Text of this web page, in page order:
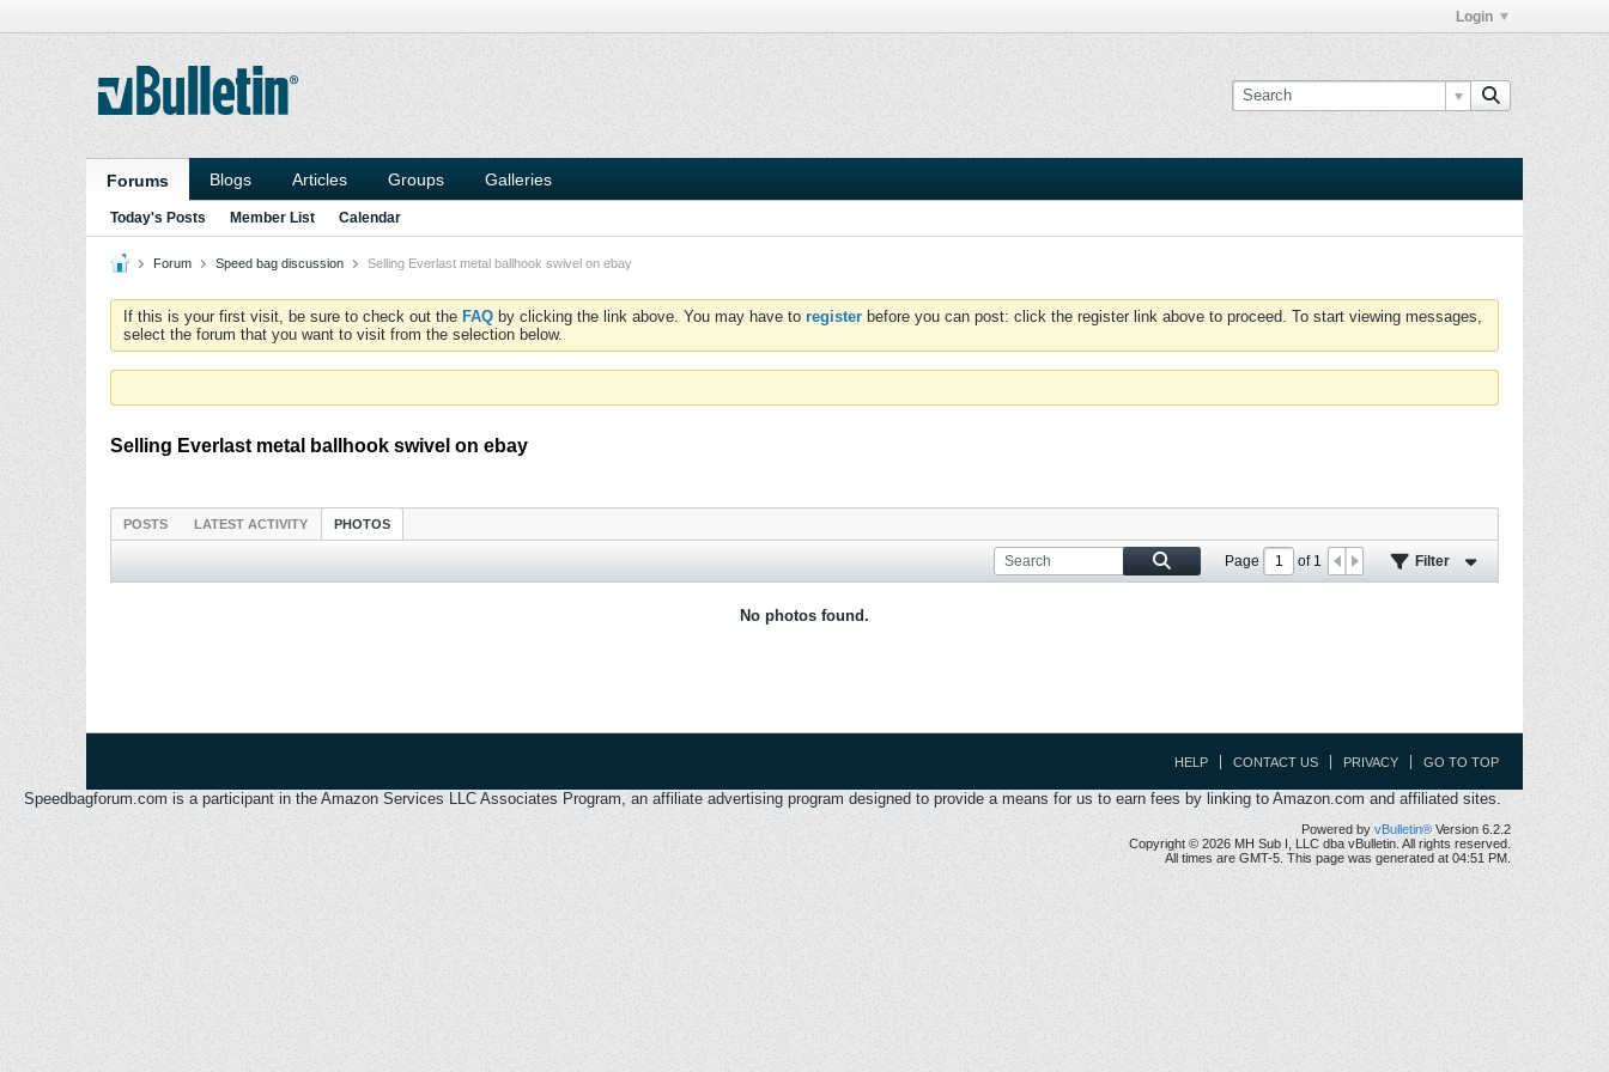
Login
Forums Blogs Articles Groups Galleries
Today's Posts Member List Calendar
Forum Speed bag discussion Selling Everlast metal ballhook swivel on ebay
If this is your first visit, be sure to check out the FAQ by clicking the link above. You may have to register before you can post: click the register link above to proceed. To start viewing messages,
select the forum that you want to visit from the selection below.
Selling Everlast metal ballhook swivel on ebay
POSTS LATEST ACTIVITY PHOTOS
Page of1 Filter
No photos found.
HELP CONTACT US PRIVACY GO TO TOP
Speedbagforum.com is a participant in the Amazon Services LLC Associates Program, an affiliate advertising program designed to provide a means for us to earn fees by linking to Amazon.com and affiliated sites.
Powered by vBulletin® Version 6.2.2
Copyright © 2026 MH Sub I, LLC dba vBulletin. All rights reserved.
All times are GMT-5. This page was generated at 04:51 PM.